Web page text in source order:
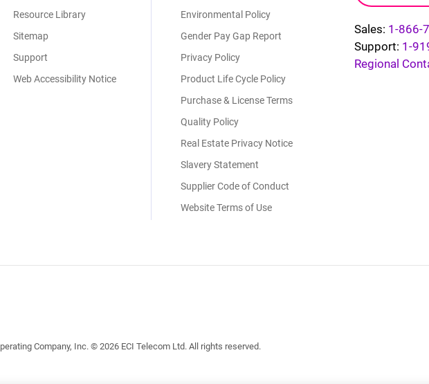
Resource Library
Sitemap
Support
Web Accessibility Notice
Environmental Policy
Gender Pay Gap Report
Privacy Policy
Product Life Cycle Policy
Purchase & License Terms
Quality Policy
Real Estate Privacy Notice
Slavery Statement
Supplier Code of Conduct
Website Terms of Use
Sales: 1-866-
Support: 1-
Regional
Company, Inc. © 2026 ECI Telecom Ltd. All rights reserved.